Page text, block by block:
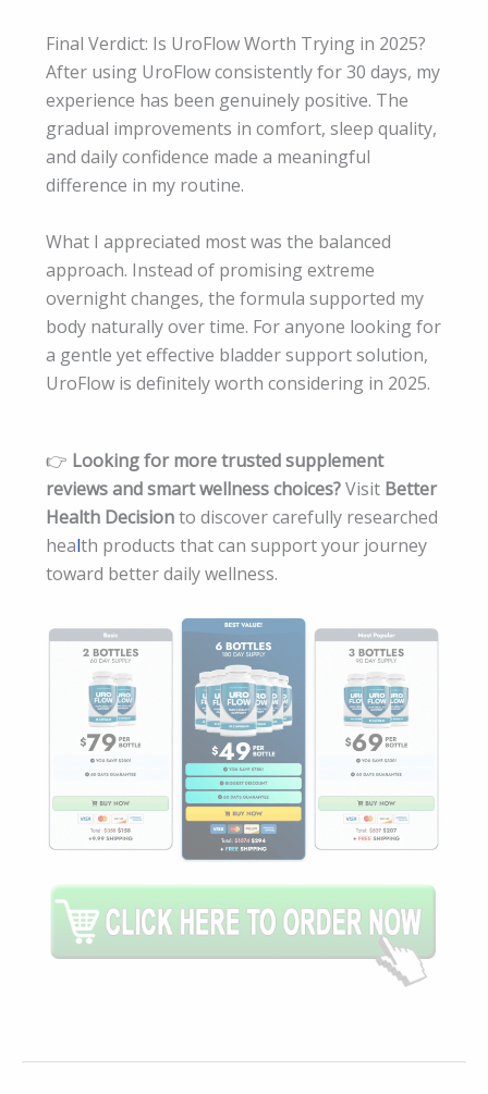
Final Verdict: Is UroFlow Worth Trying in 2025?
After using UroFlow consistently for 30 days, my
experience has been genuinely positive. The
gradual improvements in comfort, sleep quality,
and daily confidence made a meaningful
difference in my routine.
What I appreciated most was the balanced
approach. Instead of promising extreme
overnight changes, the formula supported my
body naturally over time. For anyone looking for
a gentle yet effective bladder support solution,
UroFlow is definitely worth considering in 2025.
👉 Looking for more trusted supplement
reviews and smart wellness choices?Visit Better
Health Decisionto discover carefully researched
health products that can support your journey
toward better daily wellness.